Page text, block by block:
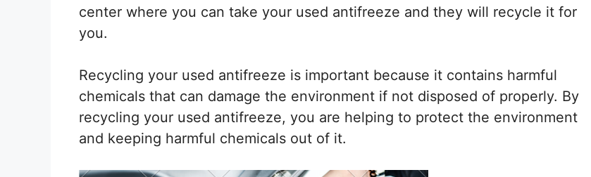
center where you can take your used antifreeze and they will recycle it for
you.
Recycling your used antifreeze is important because it contains harmful
chemicals that can damage the environment if not disposed of properly. By
recycling your used antifreeze, you are helping to protect the environment
and keeping harmful chemicals out of it.